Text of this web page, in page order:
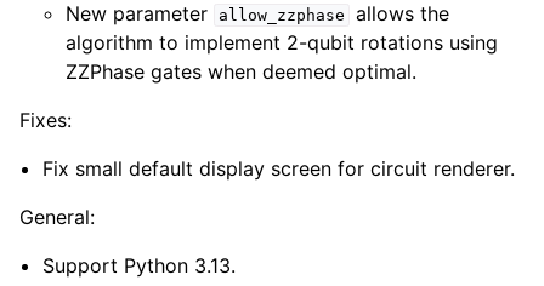
New parameter
allow_zzphase
allows the
algorithm to implement 2-qubit rotations using
ZZPhase gates when deemed optimal.
Fixes:
Fix small default display screen for circuit renderer.
General:
Support Python 3.13.